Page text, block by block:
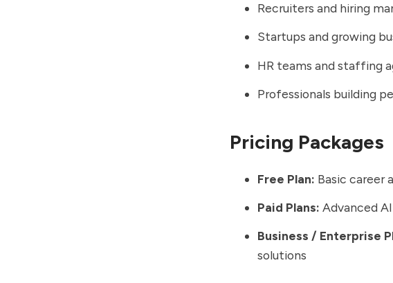
Recruiters and hiring
Startups and growing
HR teams and staffing
Professionals building
Pricing Packages
Free Plan: Basic career
Paid Plans: Advanced
Business / Enterprise
solutions